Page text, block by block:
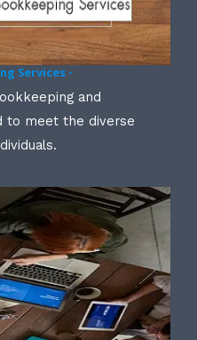
Services -
and
to meet the diverse